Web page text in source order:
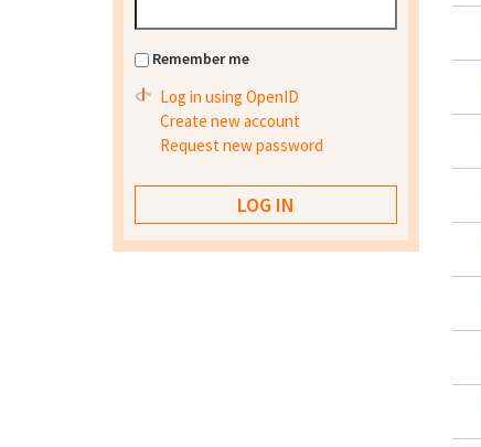
Remember me
Log in using OpenID
Create new account
Request new password